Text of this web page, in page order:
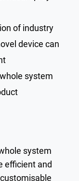
of industry
device can
system
system
efficient and